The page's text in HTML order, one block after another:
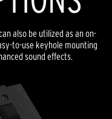
also be utilized as an on-
to-use keyhole mounting
sound effects.